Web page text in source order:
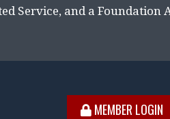
Service, and a
MEMBER LOGIN